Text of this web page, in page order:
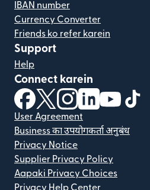
IBAN number
Currency Converter
Friends ko refer karein
Support
Help
Connect karein
(nai window mein khulta
(nai window mein
(nai window
(nai (nai
User Agreement
Business का उपयोगकर्ता अनुबंध
Privacy Notice
Supplier Privacy Policy
Aapaki Privacy Choices
Privacy Help Center